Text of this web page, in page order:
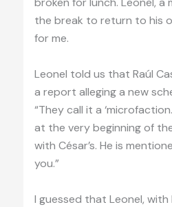
the break to return to his
for me.
Leonel told us that Raúl
a report alleging a new
“They call it a
at the very beginning of
with César’s. He is
you.”
I guessed that Leonel,